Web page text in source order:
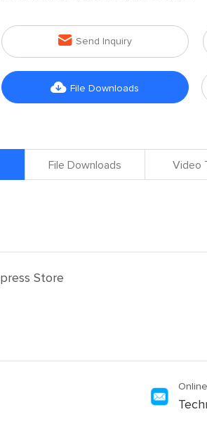
 Send Inquiry
 File Downloads
File Downloads Video
Store